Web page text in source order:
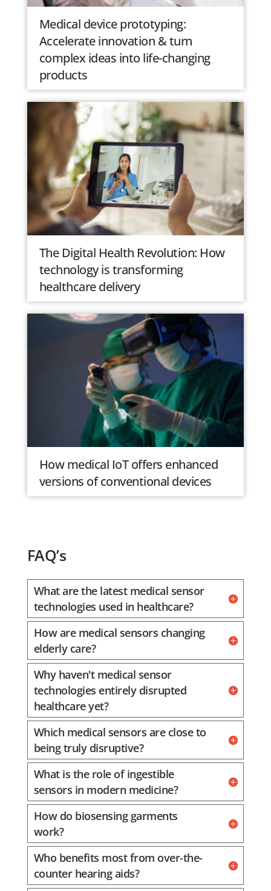
Medical device prototyping:
Accelerate innovation & turn
complex ideas into life-changing
products
The Digital Health Revolution: How
technology is transforming
healthcare delivery
How medical IoT offers enhanced
versions of conventional devices
FAQ’s
What are the latest medical sensor
technologies used in healthcare?
How are medical sensors changing
elderly care?
Why haven't medical sensor
technologies entirely disrupted
healthcare yet?
Which medical sensors are close to
being truly disruptive?
What is the role of ingestible
sensors in modern medicine?
How do biosensing garments
work?
Who benefits most from over-the-
counter hearing aids?